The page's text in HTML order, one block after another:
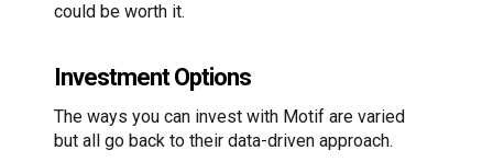
could be worth it.
Investment Options
The ways you can invest with Motif are varied
but all go back to their data-driven approach.